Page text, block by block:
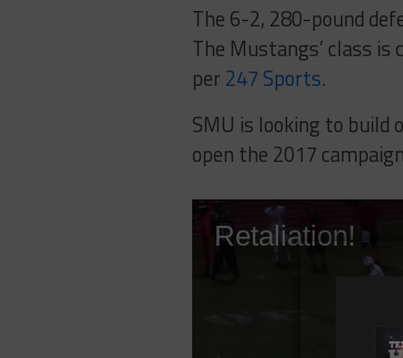
The 6-2, 280-pound
The Mustangs’ class
per 247 Sports.
SMU is looking to build
open the 2017